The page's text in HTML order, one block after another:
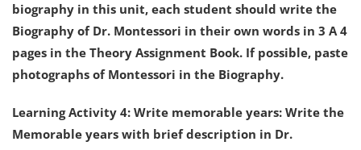
biography in this unit, each student should write the
Biography of Dr. Montessori in their own words in 3 A 4
pages in the Theory Assignment Book. If possible, paste
photographs of Montessori in the Biography.
Learning Activity 4: Write memorable years: Write the
Memorable years with brief description in Dr.